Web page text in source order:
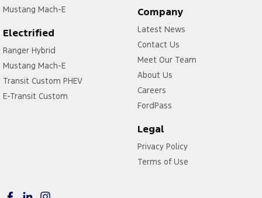
Mustang Mach-E
Electrified
Ranger Hybrid
Mustang Mach-E
Transit Custom PHEV
E-Transit Custom
Company
Latest News
Contact Us
Meet Our Team
About Us
Careers
FordPass
Legal
Privacy Policy
Terms of Use